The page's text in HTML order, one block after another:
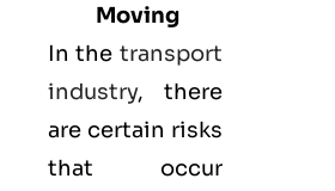
Moving
In the transport
industry, there
are certain risks
that occur